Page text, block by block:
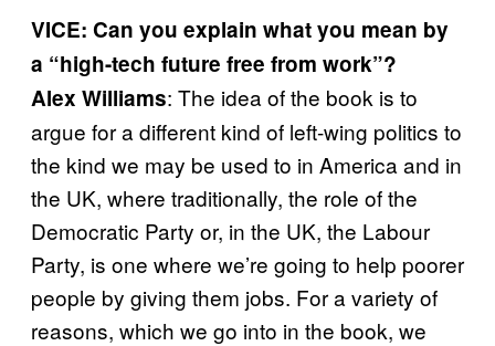
VICE: Can you explain what you mean by
a “high-tech future free from work”?
Alex Williams: The idea of the book is to
argue for a different kind of left-wing politics to
the kind we may be used to in America and in
the UK, where traditionally, the role of the
Democratic Party or, in the UK, the Labour
Party, is one where we’re going to help poorer
people by giving them jobs. For a variety of
reasons, which we go into in the book, we